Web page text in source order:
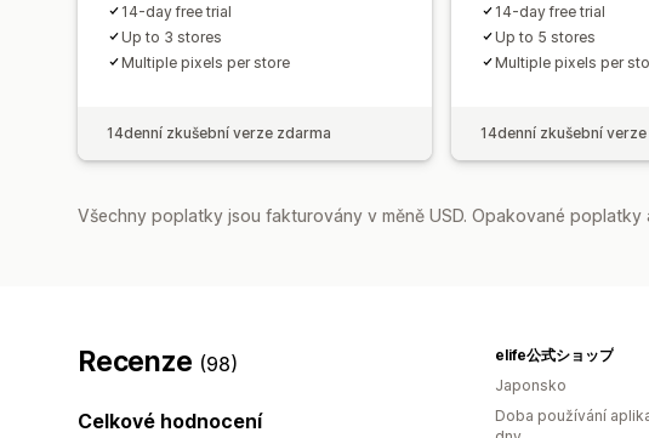
14-day free trial
Up to 3 stores
Multiple pixels per store
14denní zkušební verze zdarma
14-day free trial
Up to 5 stores
Multiple pixels per
14denní zkušební
Všechny poplatky jsou fakturovány v měně USD. Opakované
Recenze (98)
Celkové hodnocení
elife公式ショップ
Japonsko
Doba používání